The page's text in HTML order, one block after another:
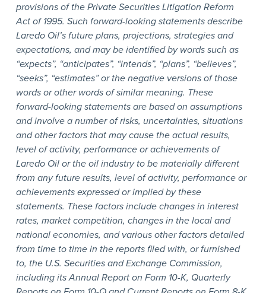
provisions of the Private Securities Litigation Reform
Act of 1995. Such forward-looking statements describe
Laredo Oil’s future plans, projections, strategies and
expectations, and may be identified by words such as
“expects”, “anticipates”, “intends”, “plans”, “believes”,
“seeks”, “estimates” or the negative versions of those
words or other words of similar meaning. These
forward-looking statements are based on assumptions
and involve a number of risks, uncertainties, situations
and other factors that may cause the actual results,
level of activity, performance or achievements of
Laredo Oil or the oil industry to be materially different
from any future results, level of activity, performance or
achievements expressed or implied by these
statements. These factors include changes in interest
rates, market competition, changes in the local and
national economies, and various other factors detailed
from time to time in the reports filed with, or furnished
to, the U.S. Securities and Exchange Commission,
including its Annual Report on Form 10-K, Quarterly